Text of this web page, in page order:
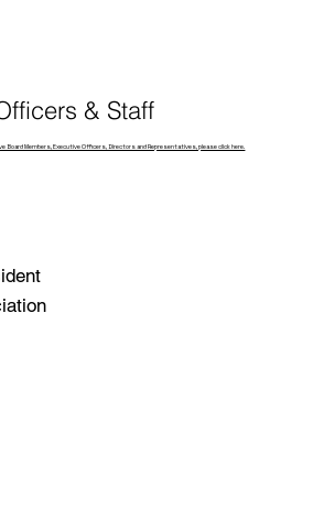
& Staff
Board Members, Executive Officers, Directors and Representatives, please click here.